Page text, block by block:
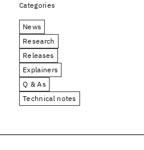
Categories
News
Research
Releases
Explainers
Q & As
Technical notes